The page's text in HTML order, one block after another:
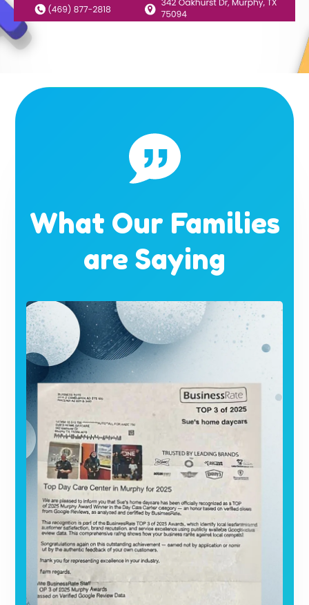
What Our Families
are Saying